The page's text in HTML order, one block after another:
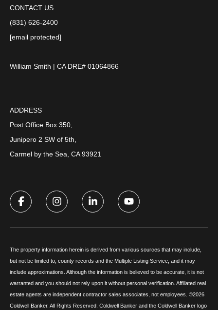
CONTACT US
(831) 626-2400
[email protected]
William Smith | CA DRE# 01064866
ADDRESS
Post Office Box 350,
Junipero 2 SW of 5th,
Carmel by the Sea, CA 93921
The property information herein is derived from various sources that may include,
but not be limited to, county records and the Multiple Listing Service, and it may
include approximations. Although the information is believed to be accurate, it is not
warranted and you should not rely upon it without personal verification. Affiliated real
estate agents are independent contractor sales associates, not employees. ©2026
Coldwell Banker. All Rights Reserved. Coldwell Banker and the Coldwell Banker logo